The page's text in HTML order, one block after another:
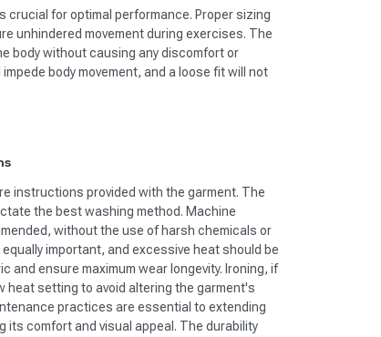
for optimal performance. Proper sizing
unhindered movement during exercises. The
body without causing any discomfort or
body movement, and a loose fit will not
instructions provided with the garment. The
the best washing method. Machine
without the use of harsh chemicals or
important, and excessive heat should be
and ensure maximum wear longevity. Ironing, if
heat setting to avoid altering the garment's
practices are essential to extending
its comfort and visual appeal. The durability